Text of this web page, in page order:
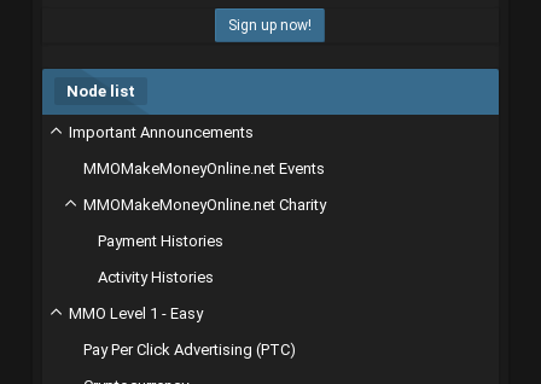
Sign up now!
Node list
Important Announcements
MMOMakeMoneyOnline.net Events
MMOMakeMoneyOnline.net Charity
Payment Histories
Activity Histories
MMO Level 1 - Easy
Pay Per Click Advertising (PTC)